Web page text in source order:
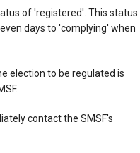
of 'registered'. This status
days to 'complying' when
election to be regulated is
contact the SMSF's